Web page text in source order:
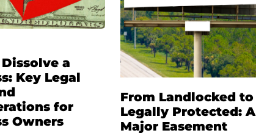
a
Key Legal
for
Owners
From Landlocked to
Legally Protected: A
Major Easement